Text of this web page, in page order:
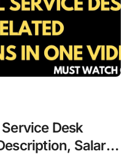
Desk
Salary,